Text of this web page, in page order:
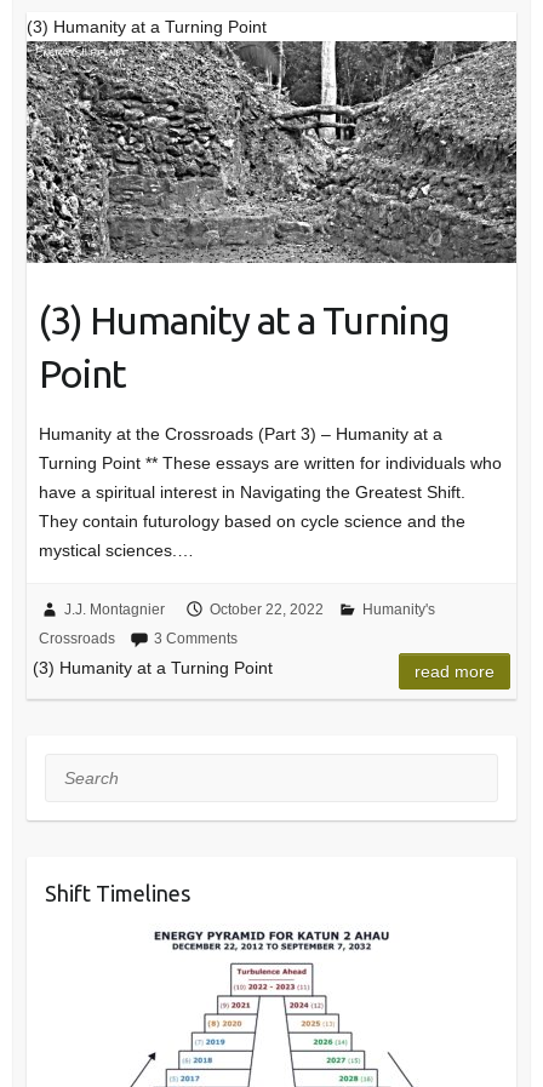
(3) Humanity at a Turning Point
(3) Humanity at a Turning
Point
Humanity at the Crossroads (Part 3) – Humanity at a
Turning Point ** These essays are written for individuals who
have a spiritual interest in Navigating the Greatest Shift.
They contain futurology based on cycle science and the
mystical sciences.…
J.J. Montagnier October 22, 2022
Humanity's
Crossroads
3 Comments
(3) Humanity at a Turning Point read more
Search
Shift Timelines